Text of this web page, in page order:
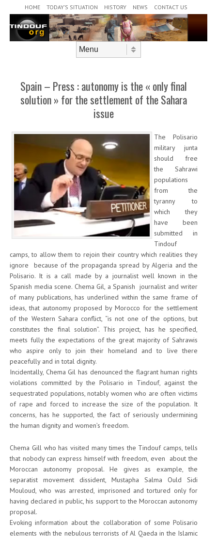
HOME TODAY’S SITUATION HISTORY NEWS CONTACT US
Spain – Press : autonomy is the « only final
solution » for the settlement of the Sahara
issue
The Polisario
military junta
should free
the Sahrawi
populations
from the
tyranny to
which they
have been
submitted in
Tindouf
camps, to allow them to rejoin their country which realities they
ignore because of the propaganda spread by Algeria and the
Polisario. It is a call made by a journalist well known in the
Spanish media scene. Chema Gil, a Spanish journalist and writer
of many publications, has underlined within the same frame of
ideas, that autonomy proposed by Morocco for the settlement
of the Western Sahara conflict, “is not one of the options, but
constitutes the final solution”. This project, has he specified,
meets fully the expectations of the great majority of Sahrawis
who aspire only to join their homeland and to live there
peacefully and in total dignity.
Incidentally, Chema Gil has denounced the flagrant human rights
violations committed by the Polisario in Tindouf, against the
sequestrated populations, notably women who are often victims
of rape and forced to increase the size of the population. It
concerns, has he supported, the fact of seriously undermining
the human dignity and women’s freedom.
Chema Gill who has visited many times the Tindouf camps, tells
that nobody can express himself with freedom, even about the
Moroccan autonomy proposal. He gives as example, the
separatist movement dissident, Mustapha Salma Ould Sidi
Mouloud, who was arrested, imprisoned and tortured only for
having declared in public, his support to the Moroccan autonomy
proposal.
Evoking information about the collaboration of some Polisario
elements with the nebulous terrorists of Al Qaeda in the Islamic